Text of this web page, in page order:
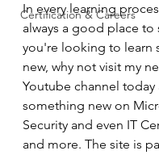
Certification & Careers
In every learning
always a good place to
you're looking to learn
new, why not visit my
Youtube channel today
something new on
Security and even IT
and more. The site is